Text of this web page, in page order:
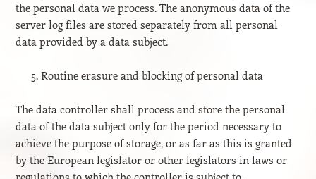
the personal data we process. The anonymous data of the
server log files are stored separately from all personal
data provided by a data subject.
Routine erasure and blocking of personal data
The data controller shall process and store the personal
data of the data subject only for the period necessary to
achieve the purpose of storage, or as far as this is granted
by the European legislator or other legislators in laws or